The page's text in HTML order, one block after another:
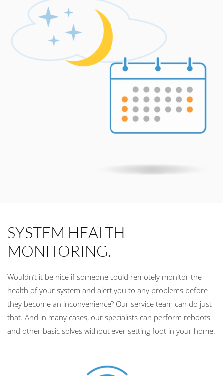
SYSTEM HEALTH
MONITORING.
Wouldn’t it be nice if someone could remotely monitor the
health of your system and alert you to any problems before
they become an inconvenience? Our service team can do just
that. And in many cases, our specialists can perform reboots
and other basic solves without ever setting foot in your home.